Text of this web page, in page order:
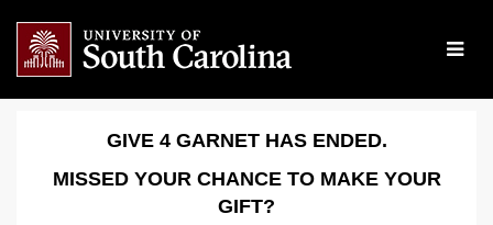
Main
Content
Give 4 Garnet 2026 -
Give 4 Garnet 2026 - Donate
GIVE 4 GARNET HAS ENDED.
MISSED YOUR CHANCE TO MAKE YOUR
GIFT?